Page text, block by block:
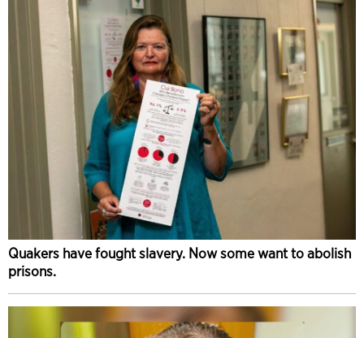
Quakers have fought slavery. Now some want to abolish
prisons.